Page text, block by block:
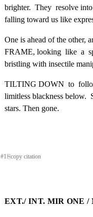
brighter.  They  resolve
falling toward us like
One is ahead of the other,
FRAME, looking  like  a
bristling with insectile
TILTING DOWN  to
limitless blackness below.
stars. Then gone.
#1⎘copy citation
EXT./ INT. MIR ONE /